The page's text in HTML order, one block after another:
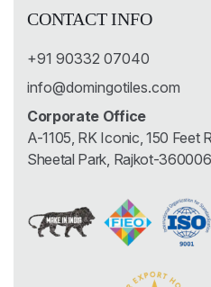
CONTACT INFO
+91 90332 07040
info@domingotiles.com
Corporate Office
A-1105, RK Iconic, 150 Feet
Sheetal Park, Rajkot-